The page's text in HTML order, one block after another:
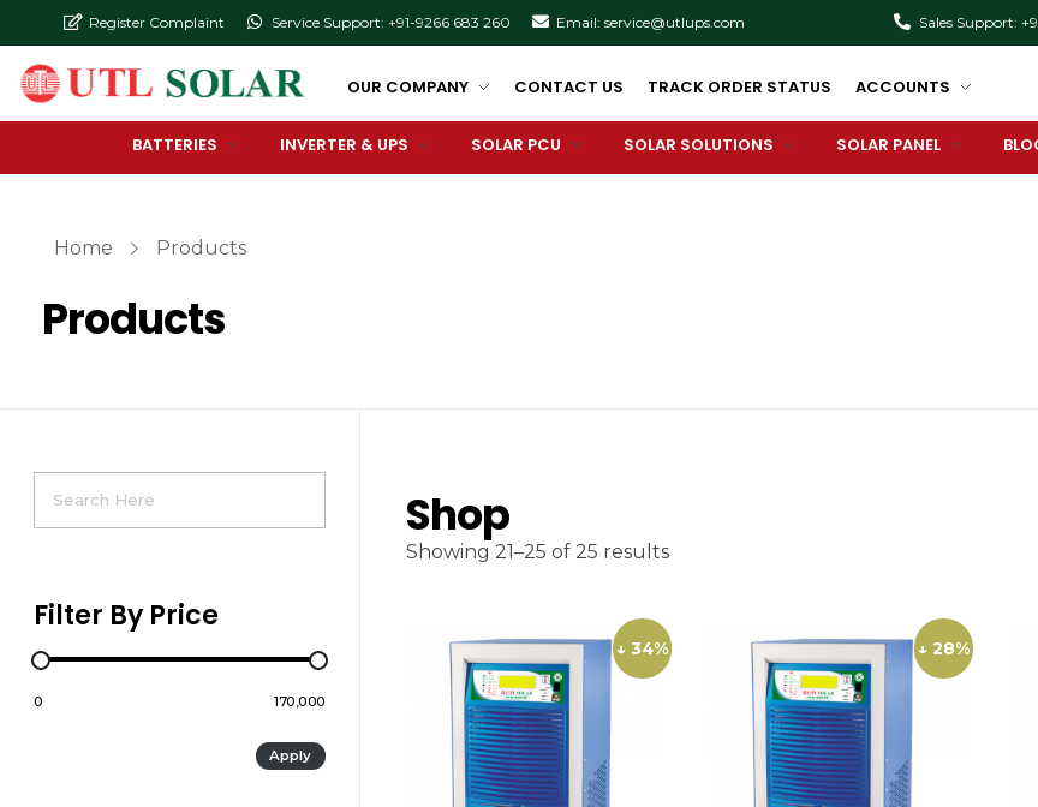
Register Complaint Service Support: +91-9266 683 260 Email: service@utlups.com Sales Support:
OUR COMPANY CONTACT US TRACK ORDER STATUS ACCOUNTS
BATTERIES INVERTER & UPS SOLAR PCU SOLAR SOLUTIONS SOLAR PANEL
Home Products
Products
Shop
Showing 21–25 of 25 results
↓ 34% ↓ 28%
Filter By Price
₹0 ₹170,000
Apply